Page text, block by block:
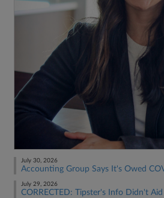
July 30, 2026
Accounting Group Says It's Owed
July 29, 2026
CORRECTED: Tipster's Info Didn't